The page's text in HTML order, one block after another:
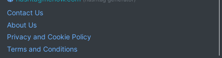
Contact Us
About Us
Privacy and Cookie Policy
Terms and Conditions